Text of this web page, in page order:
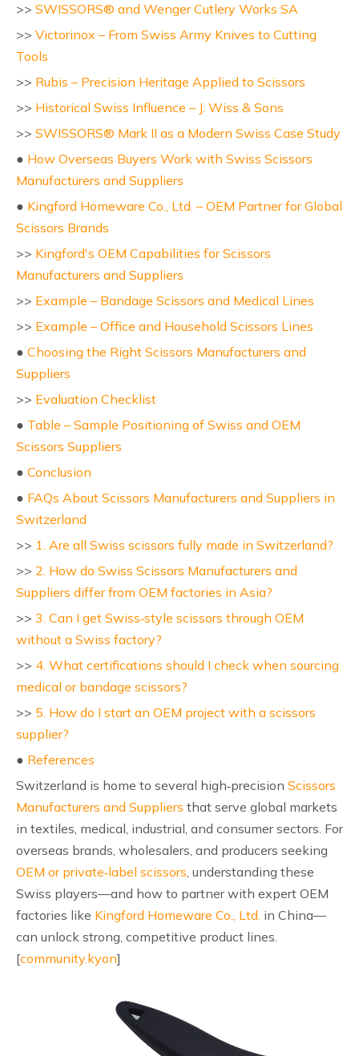
>> SWISSORS® and Wenger Cutlery Works SA
>> Victorinox – From Swiss Army Knives to Cutting
Tools
>> Rubis – Precision Heritage Applied to Scissors
>> Historical Swiss Influence – J. Wiss & Sons
>> SWISSORS® Mark II as a Modern Swiss Case Study
● How Overseas Buyers Work with Swiss Scissors
Manufacturers and Suppliers
● Kingford Homeware Co., Ltd. – OEM Partner for Global
Scissors Brands
>> Kingford's OEM Capabilities for Scissors
Manufacturers and Suppliers
>> Example – Bandage Scissors and Medical Lines
>> Example – Office and Household Scissors Lines
● Choosing the Right Scissors Manufacturers and
Suppliers
>> Evaluation Checklist
● Table – Sample Positioning of Swiss and OEM
Scissors Suppliers
● Conclusion
● FAQs About Scissors Manufacturers and Suppliers in
Switzerland
>> 1. Are all Swiss scissors fully made in Switzerland?
>> 2. How do Swiss Scissors Manufacturers and
Suppliers differ from OEM factories in Asia?
>> 3. Can I get Swiss‑style scissors through OEM
without a Swiss factory?
>> 4. What certifications should I check when sourcing
medical or bandage scissors?
>> 5. How do I start an OEM project with a scissors
supplier?
● References
Switzerland is home to several high‑precision Scissors
Manufacturers and Suppliers that serve global markets
in textiles, medical, industrial, and consumer sectors. For
overseas brands, wholesalers, and producers seeking
OEM or private‑label scissors, understanding these
Swiss players—and how to partner with expert OEM
factories like Kingford Homeware Co., Ltd. in China—
can unlock strong, competitive product lines.
[community.kyon]